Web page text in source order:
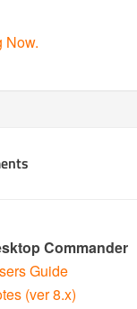
Now.
Commander
Guide
(ver 8.x)